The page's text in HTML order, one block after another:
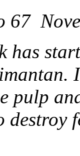
67
has
pulp
destroy